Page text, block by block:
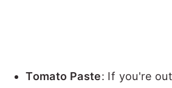
Tomato Paste: If you're